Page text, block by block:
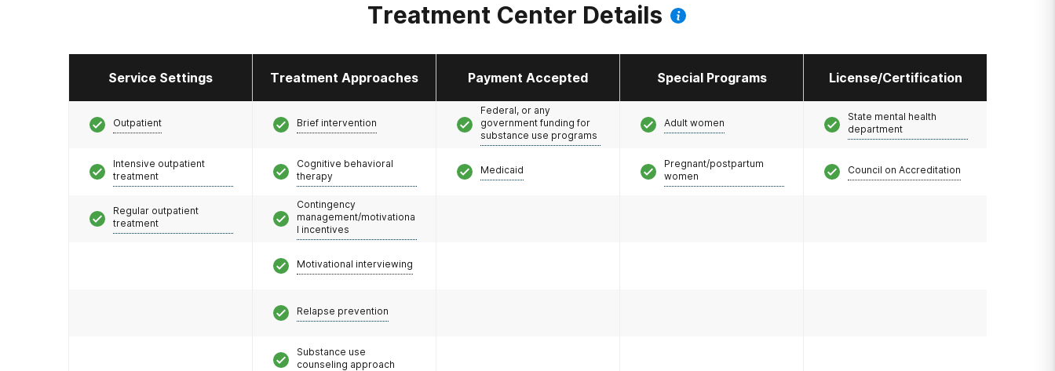
Treatment Center Details
Service Settings Treatment Approaches Payment Accepted Special Programs License/Certification
Outpatient
Intensive outpatient
treatment
Regular outpatient
treatment
Brief intervention
Cognitive behavioral
therapy
Contingency
management/motivationa
l incentives
Motivational interviewing
Relapse prevention
Substance use
counseling approach
Federal, or any
government funding for
substance use programs
Medicaid
Adult women
Pregnant/postpartum
women
State mental health
department
Council on Accreditation